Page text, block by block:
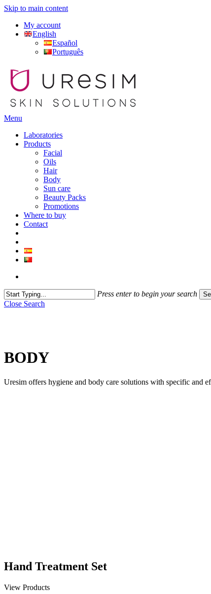
Skip to main content
My account
English
Español
Português
Menu
Laboratories
Products
Facial
Oils
Hair
Body
Sun care
Beauty Packs
Promotions
Where to buy
Contact
Press enter to begin your search
Close Search
BODY
Uresim offers hygiene and body care solutions with specific and
Hand Treatment Set
View Products